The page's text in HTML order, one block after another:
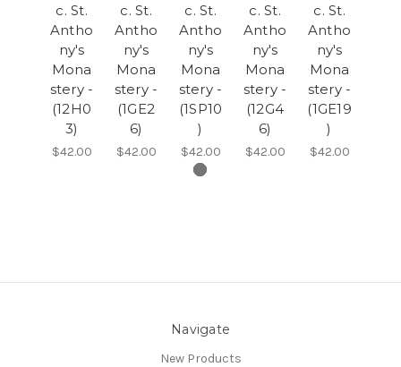
c. St.
Antho
ny's
Mona
stery -
(12H0
3)
$42.00
c. St.
Antho
ny's
Mona
stery -
(1GE2
6)
$42.00
c. St.
Antho
ny's
Mona
stery -
(1SP10
)
$42.00
c. St.
Antho
ny's
Mona
stery -
(12G4
6)
$42.00
c. St.
Antho
ny's
Mona
stery -
(1GE19
)
$42.00
Navigate
New Products